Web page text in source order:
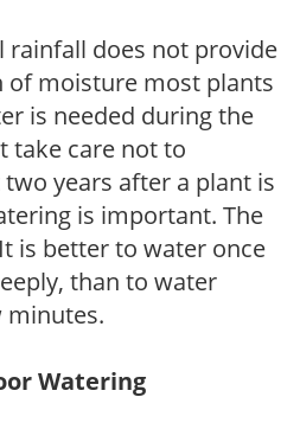
rainfall does not provide
of moisture most plants
is needed during the
take care not to
years after a plant is
is important. The
is better to water once
than to water
minutes.
Watering